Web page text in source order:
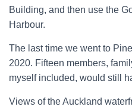
Building, and then use the
Harbour.
The last time we went to
2020. Fifteen members,
myself included, would still
Views of the Auckland